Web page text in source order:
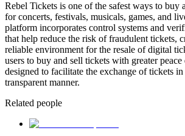
Rebel Tickets is one of the safest ways to buy
for concerts, festivals, musicals, games, and
platform incorporates control systems and
that help reduce the risk of fraudulent tickets,
reliable environment for the resale of digital
users to buy and sell tickets with greater
designed to facilitate the exchange of tickets in
transparent manner.
Related people